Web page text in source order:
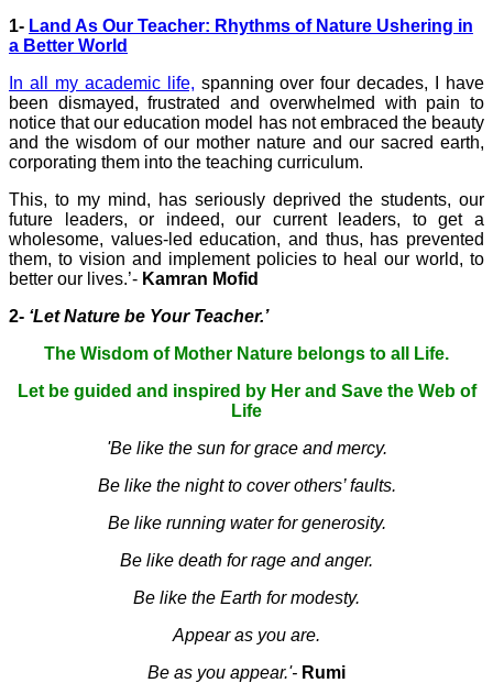
1- ​Land As Our Teacher: Rhythms of Nature Ushering in
a Better World
In all my academic life, spanning over four decades, I have
been dismayed, frustrated and overwhelmed with pain to
notice that our education model has not embraced the beauty
and the wisdom of our mother nature and our sacred earth,
corporating them into the teaching curriculum.
This, to my mind, has seriously deprived the students, our
future leaders, or indeed, our current leaders, to get a
wholesome, values-led education, and thus, has prevented
them, to vision and implement policies to heal our world, to
better our lives.’- Kamran Mofid
2- ‘Let Nature be Your Teacher.’
The Wisdom of Mother Nature belongs to all Life.
Let be guided and inspired by Her and Save the Web of
Life
'Be like the sun for grace and mercy.
Be like the night to cover others’ faults.
Be like running water for generosity.
Be like death for rage and anger.
Be like the Earth for modesty.
Appear as you are.
Be as you appear.'- Rumi